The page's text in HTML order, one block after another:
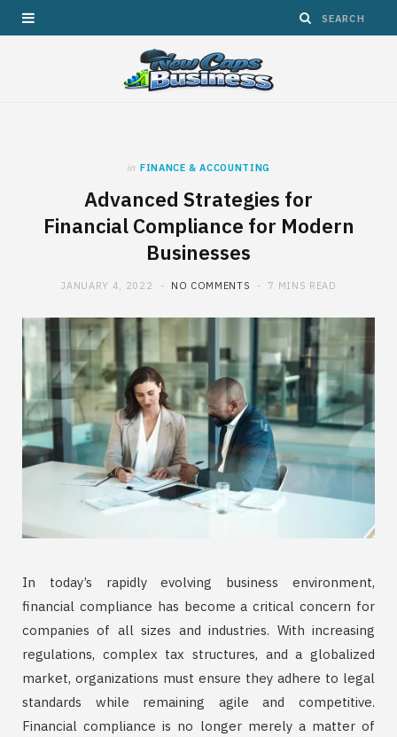
in FINANCE & ACCOUNTING
Advanced Strategies for
Financial Compliance for Modern
Businesses
JANUARY 4, 2022 NO COMMENTS 7 MINS READ
In today’s rapidly evolving business environment,
financial compliance has become a critical concern for
companies of all sizes and industries. With increasing
regulations, complex tax structures, and a globalized
market, organizations must ensure they adhere to legal
standards while remaining agile and competitive.
Financial compliance is no longer merely a matter of